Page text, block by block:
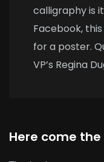
calligraphy is
Facebook,
for a poster.
VP’s Regina
Here come